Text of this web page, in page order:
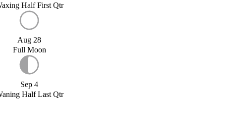
Half First Qtr
Aug 28
Full Moon
Sep 4
Half Last Qtr